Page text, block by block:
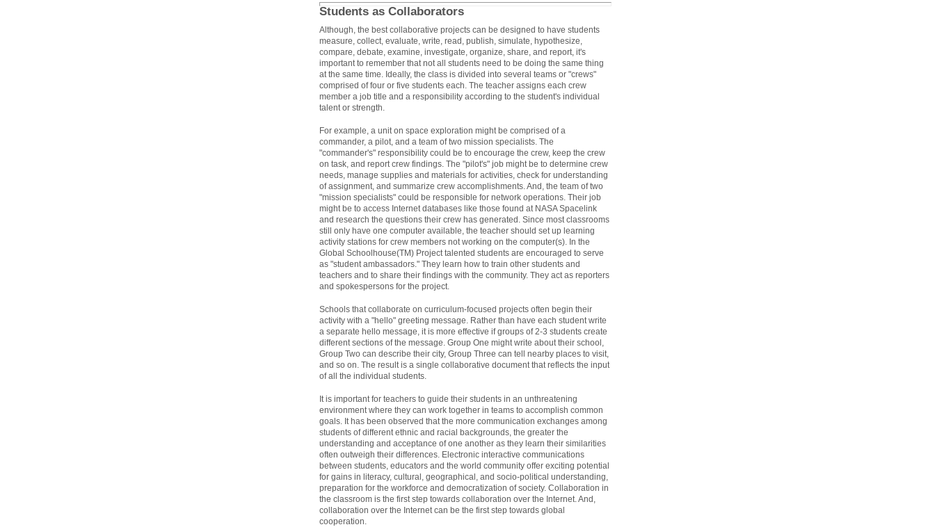
Students as Collaborators
Although, the best collaborative projects can be designed to have students
measure, collect, evaluate, write, read, publish, simulate, hypothesize,
compare, debate, examine, investigate, organize, share, and report, it's
important to remember that not all students need to be doing the same thing
at the same time. Ideally, the class is divided into several teams or "crews"
comprised of four or five students each. The teacher assigns each crew
member a job title and a responsibility according to the student's individual
talent or strength.
For example, a unit on space exploration might be comprised of a
commander, a pilot, and a team of two mission specialists. The
"commander's" responsibility could be to encourage the crew, keep the crew
on task, and report crew findings. The "pilot's" job might be to determine crew
needs, manage supplies and materials for activities, check for understanding
of assignment, and summarize crew accomplishments. And, the team of two
"mission specialists" could be responsible for network operations. Their job
might be to access Internet databases like those found at NASA Spacelink
and research the questions their crew has generated. Since most classrooms
still only have one computer available, the teacher should set up learning
activity stations for crew members not working on the computer(s). In the
Global Schoolhouse(TM) Project talented students are encouraged to serve
as "student ambassadors." They learn how to train other students and
teachers and to share their findings with the community. They act as reporters
and spokespersons for the project.
Schools that collaborate on curriculum-focused projects often begin their
activity with a "hello" greeting message. Rather than have each student write
a separate hello message, it is more effective if groups of 2-3 students create
different sections of the message. Group One might write about their school,
Group Two can describe their city, Group Three can tell nearby places to visit,
and so on. The result is a single collaborative document that reflects the input
of all the individual students.
It is important for teachers to guide their students in an unthreatening
environment where they can work together in teams to accomplish common
goals. It has been observed that the more communication exchanges among
students of different ethnic and racial backgrounds, the greater the
understanding and acceptance of one another as they learn their similarities
often outweigh their differences. Electronic interactive communications
between students, educators and the world community offer exciting potential
for gains in literacy, cultural, geographical, and socio-political understanding,
preparation for the workforce and democratization of society. Collaboration in
the classroom is the first step towards collaboration over the Internet. And,
collaboration over the Internet can be the first step towards global
cooperation.